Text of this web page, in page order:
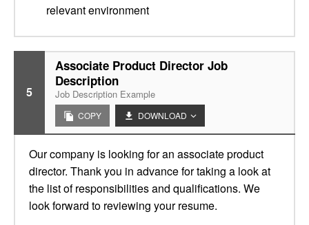
relevant environment
5
Associate Product Director Job
Description
Job Description Example
COPY DOWNLOAD
Our company is looking for an associate product
director. Thank you in advance for taking a look at
the list of responsibilities and qualifications. We
look forward to reviewing your resume.